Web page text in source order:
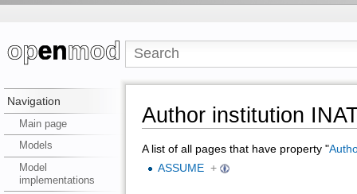
Navigation
Main page
Models
Model
implementations
Author institution
A list of all pages that have property "
ASSUME +